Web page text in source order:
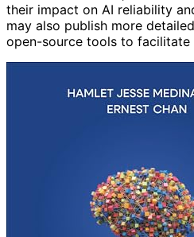
their impact on AI reliability
may also publish more
open-source tools to facilitate